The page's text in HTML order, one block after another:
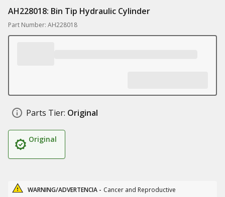
AH228018: Bin Tip Hydraulic Cylinder
Part Number: AH228018
Parts Tier: Original
Original
WARNING/ADVERTENCIA - Cancer and Reproductive